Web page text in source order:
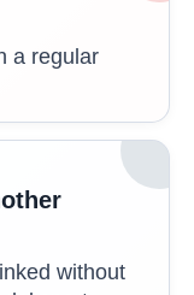
a regular
without